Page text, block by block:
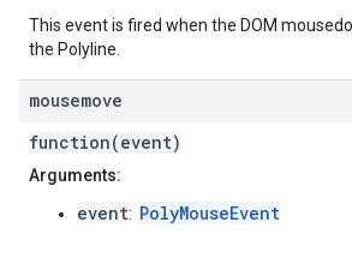
This event is fired when the DOM
the Polyline.
mousemove
function(event)
Arguments:
event: PolyMouseEvent